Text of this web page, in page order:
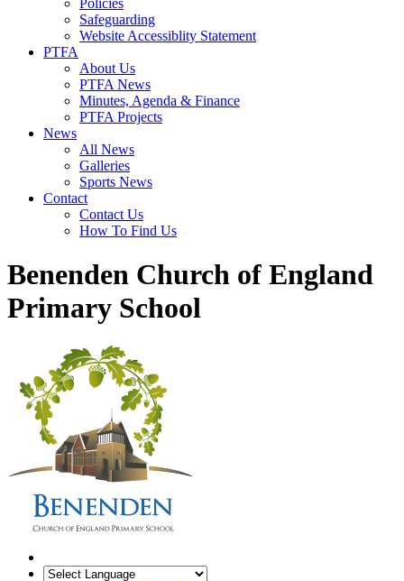
Policies
Safeguarding
Website Accessiblity Statement
PTFA
About Us
PTFA News
Minutes, Agenda & Finance
PTFA Projects
News
All News
Galleries
Sports News
Contact
Contact Us
How To Find Us
Benenden Church of England
Primary School